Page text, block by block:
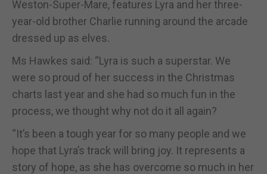
Weston-Super-Mare, features Lyra and her three-
year-old brother Charlie running around the arcade
dressed up as elves.
Ms Hawkes said: “Lyra is such a superstar. We
were so proud of her success in the Christmas
charts last year and she had so much fun in the
process, we thought why not do it all again?
“It’s been a tough year for so many people and we
hope that Lyra’s track will bring joy. It represents a
story of hope, as she has overcome so much in her